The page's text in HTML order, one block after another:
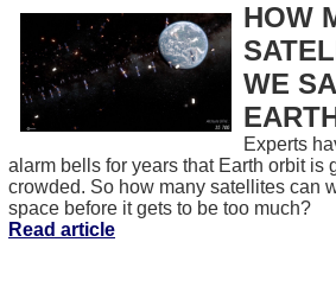
HOW
WE
Experts
alarm bells for years that Earth orbit is
crowded. So how many satellites can
space before it gets to be too much?
Read article